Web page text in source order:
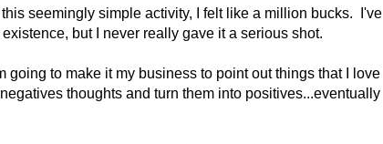
seemingly simple activity, I felt like a million bucks. I've
but I never really gave it a serious shot.
to make it my business to point out things that I love
thoughts and turn them into positives...eventually